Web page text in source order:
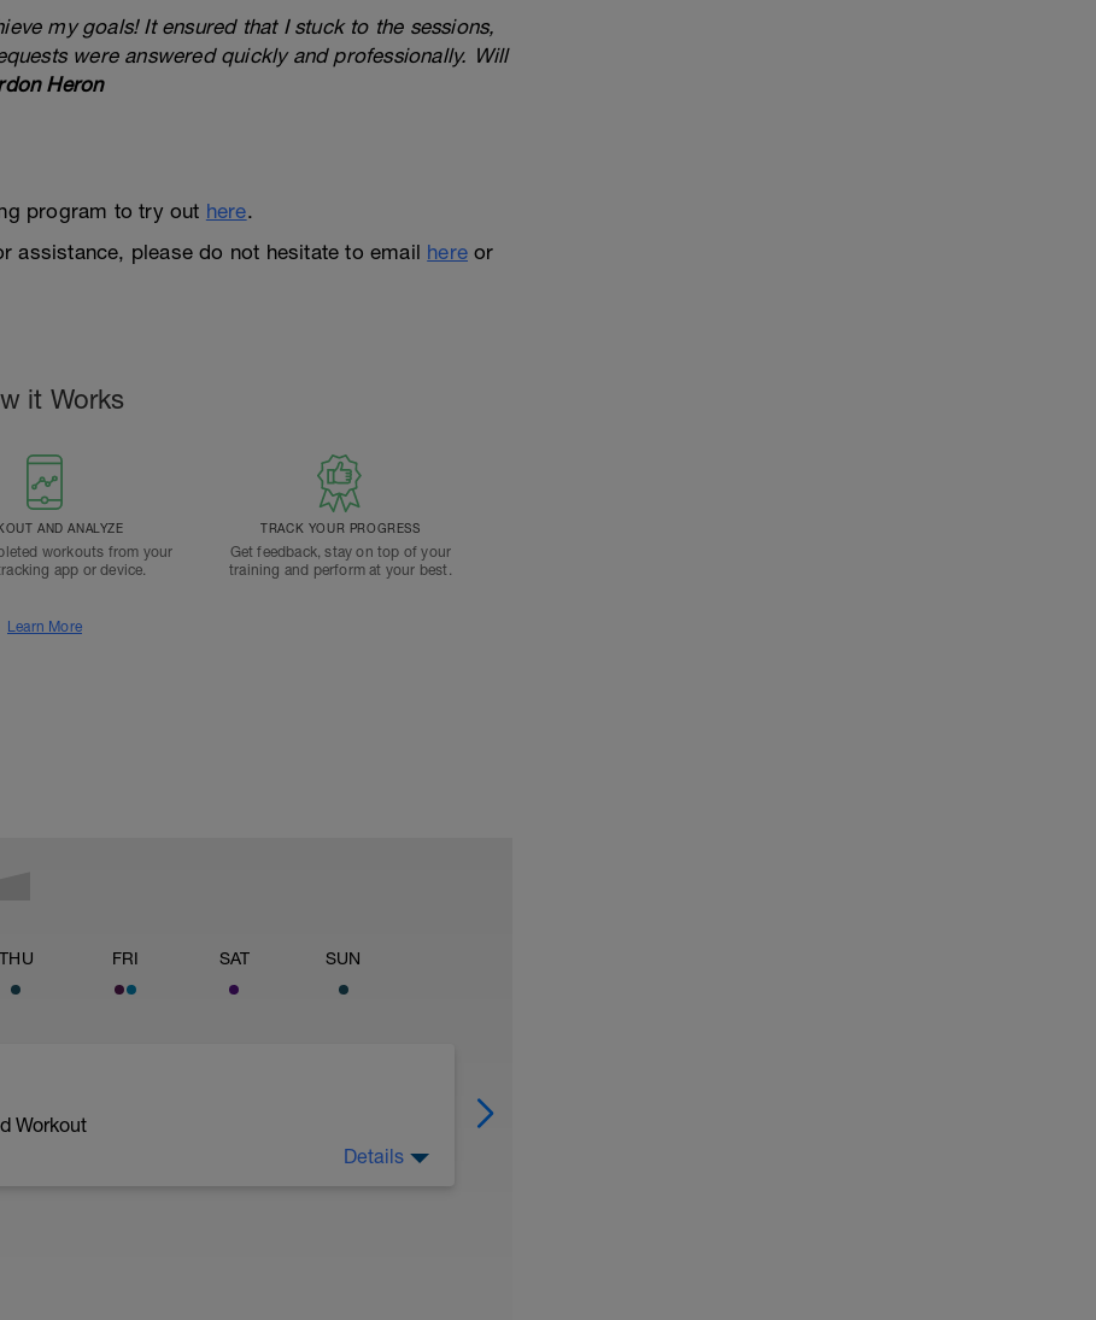
my goals! It ensured that I stuck to the sessions,
were answered quickly and professionally. Will
Heron
program to try out here.
assistance, please do not hesitate to email here or
it Works
AND ANALYZE
workouts from your
app or device.
TRACK YOUR PROGRESS
Get feedback, stay on top of your
training and perform at your best.
Learn More
THU FRI SAT SUN
Workout
Details